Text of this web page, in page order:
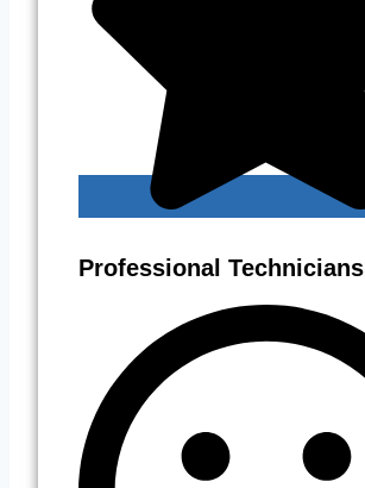
Professional Technicians